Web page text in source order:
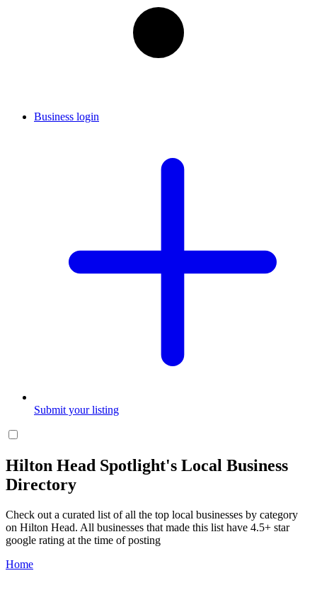
Business login
Submit your listing
Hilton Head Spotlight's Local Business
Directory
Check out a curated list of all the top local businesses by category
on Hilton Head. All businesses that made this list have 4.5+ star
google rating at the time of posting
Home